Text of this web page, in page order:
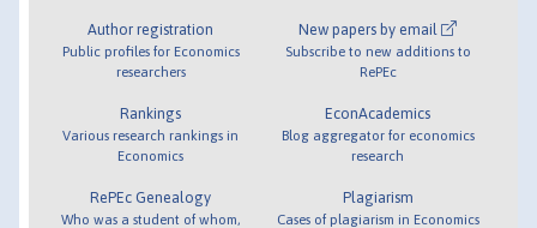
Author registration
Public profiles for Economics
researchers
Rankings
Various research rankings in
Economics
RePEc Genealogy
Who was a student of whom,
New papers by email
Subscribe to new additions to
RePEc
EconAcademics
Blog aggregator for economics
research
Plagiarism
Cases of plagiarism in Economics